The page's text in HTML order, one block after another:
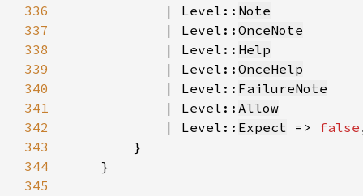
336
            | Level::
Note
337
            | Level::
OnceNote
338
            | Level::
Help
339
            | Level::
OnceHelp
340
            | Level::
FailureNote
341
            | Level::
Allow
342
            | Level::
Expect => false
343
344
345